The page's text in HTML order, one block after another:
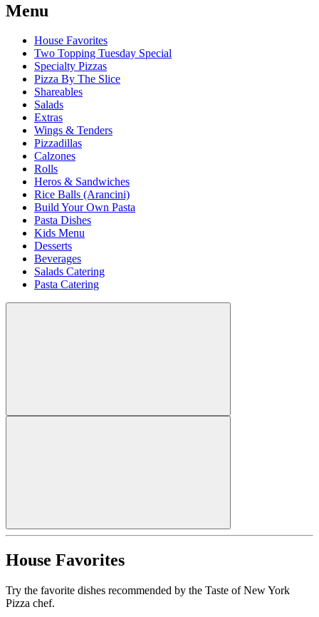
Menu
House Favorites
Two Topping Tuesday Special
Specialty Pizzas
Pizza By The Slice
Shareables
Salads
Extras
Wings & Tenders
Pizzadillas
Calzones
Rolls
Heros & Sandwiches
Rice Balls (Arancini)
Build Your Own Pasta
Pasta Dishes
Kids Menu
Desserts
Beverages
Salads Catering
Pasta Catering
House Favorites
Try the favorite dishes recommended by the Taste of New York
Pizza chef.